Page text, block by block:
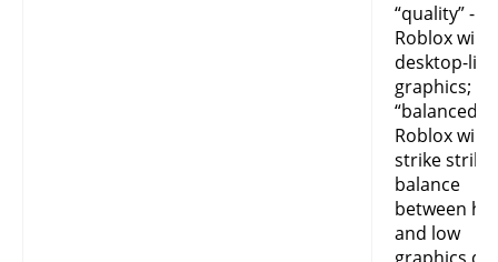
“quality” -
Roblox will
desktop-like
graphics;
“balanced” -
Roblox will
strike strike
balance
between
and low